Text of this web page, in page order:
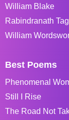
William Blake
Rabindranath
William
Best Poems
Phenomenal
Still I Rise
The Road Not